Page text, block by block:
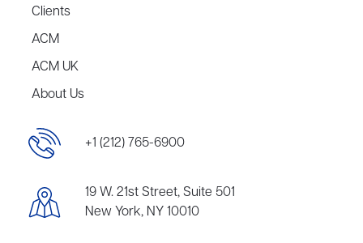
Clients
ACM
ACM UK
About Us
+1 (212) 765-6900
19 W. 21st Street, Suite 501
New York, NY 10010